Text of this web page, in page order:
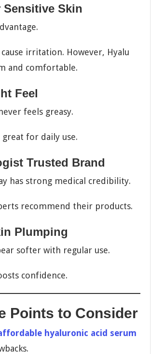
Sensitive Skin
irritation. However, Hyalu
and comfortable.
Feel
feels greasy.
for daily use.
Trusted Brand
has strong medical credibility.
recommend their products.
Plumping
softer with regular use.
confidence.
Points to Consider
hyaluronic acid serum